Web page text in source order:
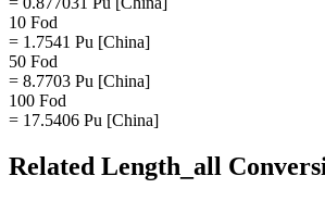
10 Fod
= 1.7541 Pu [China]
50 Fod
= 8.7703 Pu [China]
100 Fod
= 17.5406 Pu [China]
Related Length_all